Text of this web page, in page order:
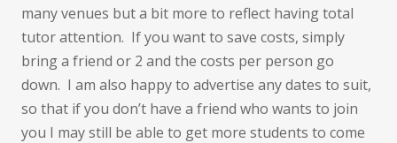
many venues but a bit more to reflect having total
tutor attention. If you want to save costs, simply
bring a friend or 2 and the costs per person go
down. I am also happy to advertise any dates to suit,
so that if you don’t have a friend who wants to join
you I may still be able to get more students to come